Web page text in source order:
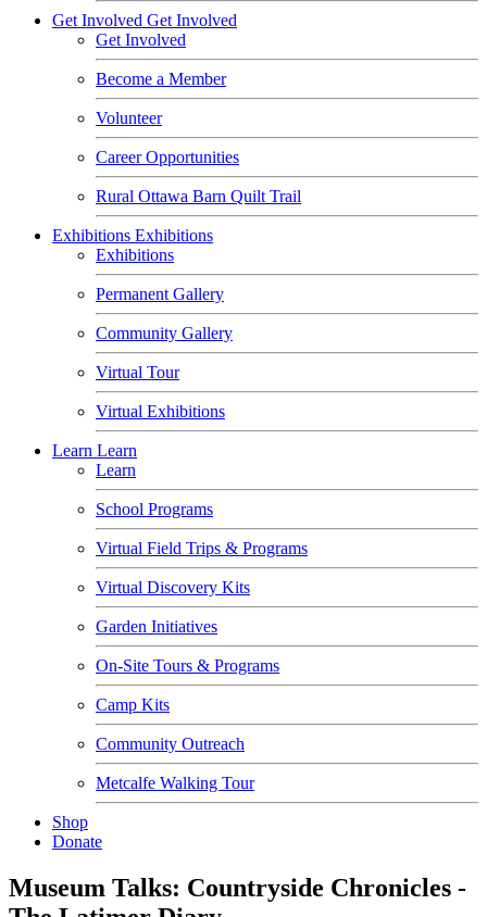
Get Involved Get Involved
Get Involved
Become a Member
Volunteer
Career Opportunities
Rural Ottawa Barn Quilt Trail
Exhibitions Exhibitions
Exhibitions
Permanent Gallery
Community Gallery
Virtual Tour
Virtual Exhibitions
Learn Learn
Learn
School Programs
Virtual Field Trips & Programs
Virtual Discovery Kits
Garden Initiatives
On-Site Tours & Programs
Camp Kits
Community Outreach
Metcalfe Walking Tour
Shop
Donate
Museum Talks: Countryside Chronicles -